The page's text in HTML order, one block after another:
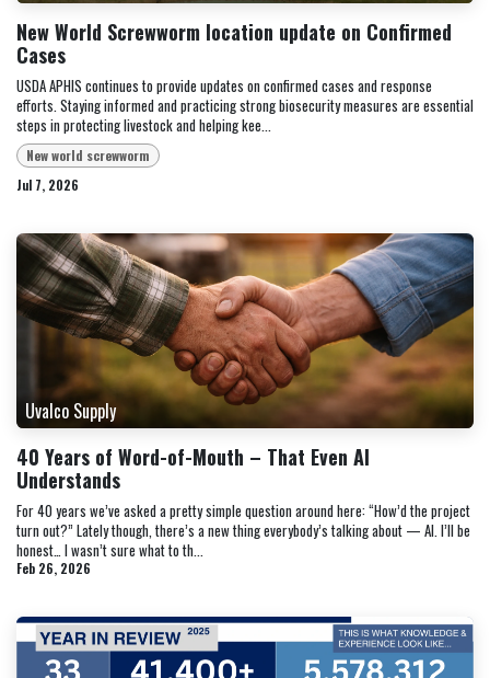
New World Screwworm location update on Confirmed
Cases
USDA APHIS continues to provide updates on confirmed cases and response
efforts. Staying informed and practicing strong biosecurity measures are essential
steps in protecting livestock and helping kee...
New world screwworm
Jul 7, 2026
Uvalco Supply
40 Years of Word-of-Mouth – That Even AI
Understands
For 40 years we’ve asked a pretty simple question around here: “How’d the project
turn out?” Lately though, there’s a new thing everybody’s talking about — AI. I’ll be
honest… I wasn’t sure what to th...
Feb 26, 2026